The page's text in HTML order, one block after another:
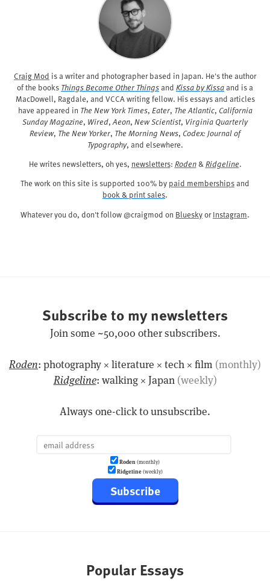
Craig Mod is a writer and photographer based in Japan. He's the author
of the books Things Become Other Thingsand Kissa by Kissaand is a
MacDowell, Ragdale, and VCCA writing fellow. His essays and articles
have appeared in The New York Times, Eater, The Atlantic, California
Sunday Magazine, Wired,Aeon, New Scientist, Virginia Quarterly
Review, The New Yorker, The Morning News, Codex: Journal of
Typography, and elsewhere.
He writes newsletters, oh yes, newsletters: Roden&Ridgeline.
The work on this site is supported 100% by paid membershipsand
book & print sales.
Whatever you do, don't follow @craigmod on BlueskyorInstagram.
Subscribe to my newsletters
Join some ~50,000 other subscribers.
Roden: photography × literature × tech × film (monthly)
Ridgeline: walking × Japan (weekly)
Always one-click to unsubscribe.
Roden(monthly)
Ridgeline(weekly)
Subscribe
Popular Essays